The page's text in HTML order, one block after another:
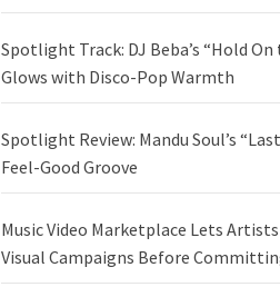
Spotlight Track: DJ Beba’s “Hold On
Glows with Disco-Pop Warmth
Spotlight Review: Mandu Soul’s
Feel-Good Groove
Music Video Marketplace Lets
Visual Campaigns Before